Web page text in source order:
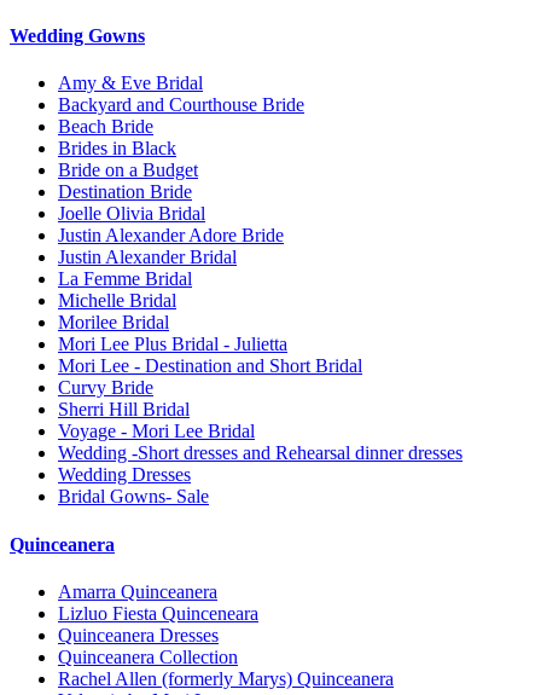
Wedding Gowns
Amy & Eve Bridal
Backyard and Courthouse Bride
Beach Bride
Brides in Black
Bride on a Budget
Destination Bride
Joelle Olivia Bridal
Justin Alexander Adore Bride
Justin Alexander Bridal
La Femme Bridal
Michelle Bridal
Morilee Bridal
Mori Lee Plus Bridal - Julietta
Mori Lee - Destination and Short Bridal
Curvy Bride
Sherri Hill Bridal
Voyage - Mori Lee Bridal
Wedding -Short dresses and Rehearsal dinner dresses
Wedding Dresses
Bridal Gowns- Sale
Quinceanera
Amarra Quinceanera
Lizluo Fiesta Quinceneara
Quinceanera Dresses
Quinceanera Collection
Rachel Allen (formerly Marys) Quinceanera